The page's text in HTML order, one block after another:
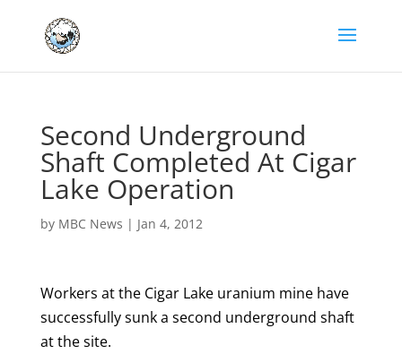
Second Underground
Shaft Completed At Cigar
Lake Operation
by MBC News | Jan 4, 2012
Workers at the Cigar Lake uranium mine have
successfully sunk a second underground shaft
at the site.